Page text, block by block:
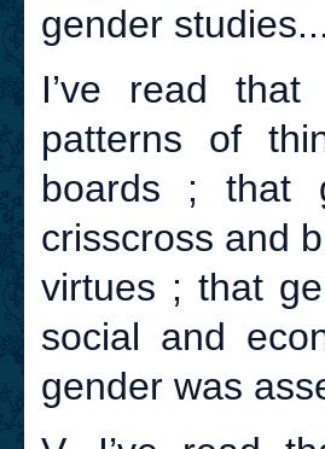
gender studies...
I’ve read
patterns of
boards ; that
crisscross and
virtues ; that
social and
gender was